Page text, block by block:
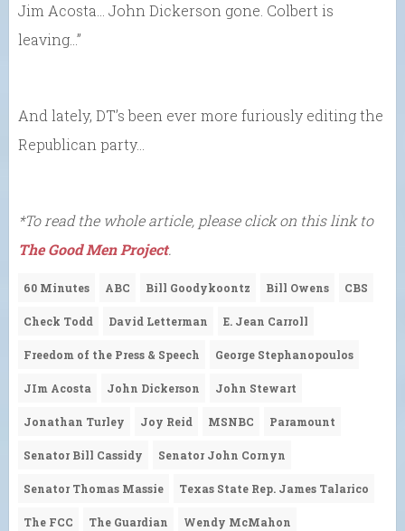
Jim Acosta… John Dickerson gone. Colbert is
leaving…”
And lately, DT’s been ever more furiously editing the
Republican party…
*To read the whole article, please click on this link to
The Good Men Project.
60 Minutes ABC Bill Goodykoontz Bill Owens CBS
Check Todd David Letterman E. Jean Carroll
Freedom of the Press & Speech George Stephanopoulos
JIm Acosta John Dickerson John Stewart
Jonathan Turley Joy Reid MSNBC Paramount
Senator Bill Cassidy Senator John Cornyn
Senator Thomas Massie Texas State Rep. James Talarico
The FCC The Guardian Wendy McMahon